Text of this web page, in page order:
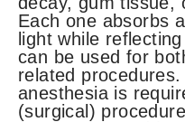
Each one absorbs
light while
can be used for
related
anesthesia is
(surgical)